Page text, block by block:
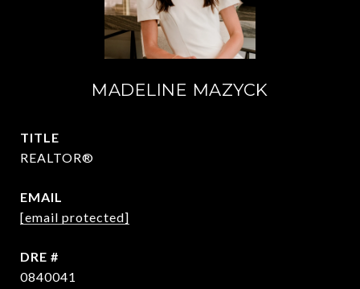
MADELINE MAZYCK
TITLE
REALTOR®
EMAIL
[email protected]
DRE #
0840041